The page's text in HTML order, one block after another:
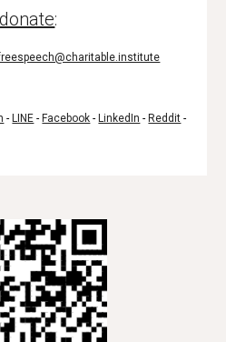
donate:
- LINE - Facebook - LinkedIn - Reddit -